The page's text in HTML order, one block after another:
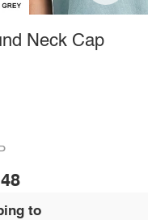
Neck Cap
to